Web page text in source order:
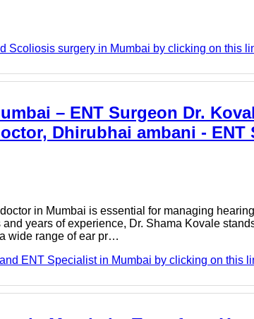
Scoliosis surgery in Mumbai by clicking on this
– ENT Surgeon Dr.
Dhirubhai ambani - ENT
in Mumbai is essential for managing
years of experience, Dr. Shama Kovale
wide range of ear pr…
ENT Specialist in Mumbai by clicking on this